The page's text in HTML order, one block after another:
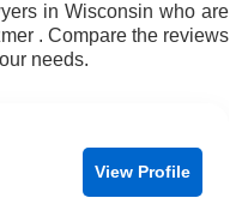
in Wisconsin who are
. Compare the reviews
needs.
View Profile